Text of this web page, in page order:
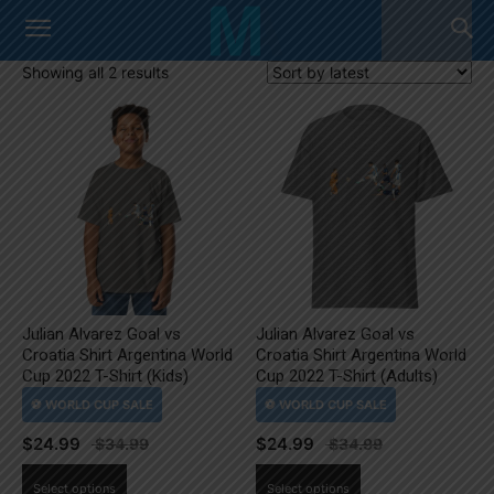
Showing all 2 resultsSorted
Julian Alvarez Goal vs
Croatia Shirt Argentina World
Cup 2022 T-Shirt (Kids)
$24.99
Select options
Julian Alvarez Goal vs
Croatia Shirt Argentina World
Cup 2022 T-Shirt (Adults)
$24.99
Select options